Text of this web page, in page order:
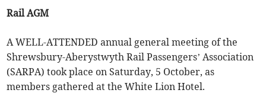
Rail AGM
A WELL-ATTENDED annual general meeting of the
Shrewsbury-Aberystwyth Rail Passengers’ Association
(SARPA) took place on Saturday, 5 October, as
members gathered at the White Lion Hotel.